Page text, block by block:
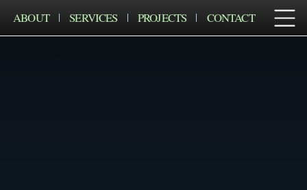
ABOUT SERVICES PROJECTS CONTACT